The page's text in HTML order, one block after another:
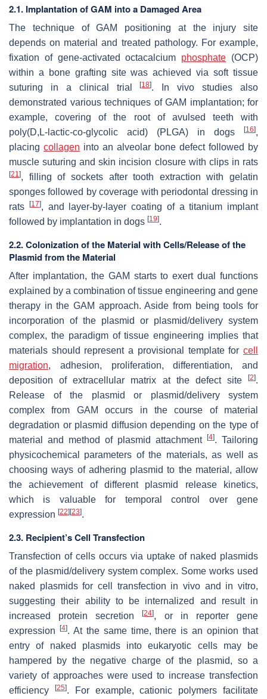
2.1. Implantation of GAM into a Damaged Area
The technique of GAM positioning at the injury site
depends on material and treated pathology. For example,
fixation of gene-activated octacalcium phosphate (OCP)
within a bone grafting site was achieved via soft tissue
suturing in a clinical trial[18]. In vivo studies also
demonstrated various techniques of GAM implantation; for
example, covering of the root of avulsed teeth with
poly(D,L-lactic-co-glycolic acid) (PLGA) in dogs
[16],
placing collagen into an alveolar bone defect followed by
muscle suturing and skin incision closure with clips in rats
[21 ], filling of sockets after tooth extraction with gelatin
sponges followed by coverage with periodontal dressing in
rats [17], and layer-by-layer coating of a titanium implant
followed by implantation in dogs [19].
2.2. Colonization of the Material with Cells/Release of the
Plasmid from the Material
After implantation, the GAM starts to exert dual functions
explained by a combination of tissue engineering and gene
therapy in the GAM approach. Aside from being tools for
incorporation of the plasmid or plasmid/delivery system
complex, the paradigm of tissue engineering implies that
materials should represent a provisional template for cell
migration, adhesion, proliferation, differentiation, and
deposition of extracellular matrix at the defect site
[2].
Release of the plasmid or plasmid/delivery system
complex from GAM occurs in the course of material
degradation or plasmid diffusion depending on the type of
material and method of plasmid attachment [4]. Tailoring
physicochemical parameters of the materials, as well as
choosing ways of adhering plasmid to the material, allow
the achievement of different plasmid release kinetics,
which is valuable for temporal control over gene
expression [22][23].
2.3. Recipient’s Cell Transfection
Transfection of cells occurs via uptake of naked plasmids
of the plasmid/delivery system complex. Some works used
naked plasmids for cell transfection in vivo and in vitro,
suggesting their ability to be internalized and result in
increased protein secretion[24], or in reporter gene
expression [4]. At the same time, there is an opinion that
entry of naked plasmids into eukaryotic cells may be
hampered by the negative charge of the plasmid, so a
variety of approaches were used to increase transfection
efficiency
[25]. For example, cationic polymers facilitate